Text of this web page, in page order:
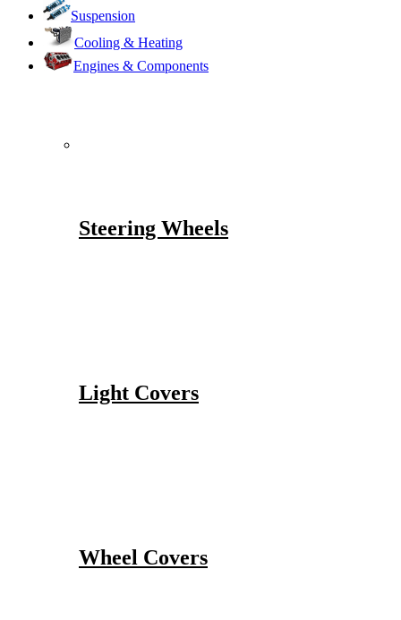
Suspension
Cooling & Heating
Engines & Components
Steering Wheels
Light Covers
Wheel Covers